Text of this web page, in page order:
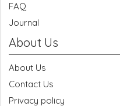
FAQ
Journal
About Us
About Us
Contact Us
Privacy policy